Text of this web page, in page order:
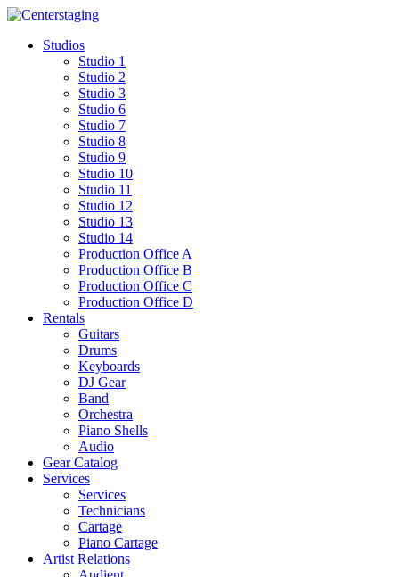
Skip
contentStudios
Studio 1
Studio 2
Studio 3
Studio 6
Studio 7
Studio 8
Studio 9
Studio 10
Studio 11
Studio 12
Studio 13
Studio 14
Production Office A
Production Office B
Production Office C
Production Office D
Rentals
Guitars
Drums
Keyboards
DJ Gear
Band
Orchestra
Piano Shells
Audio
Gear Catalog
Services
Services
Technicians
Cartage
Piano Cartage
Artist Relations